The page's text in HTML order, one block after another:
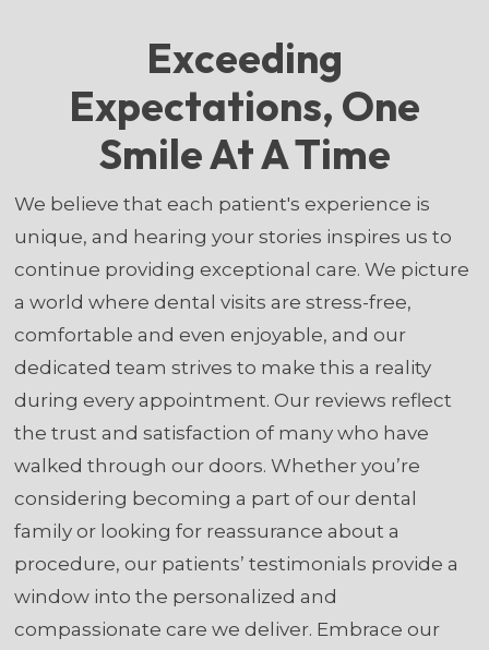
Exceeding
Expectations, One
Smile At A Time
We believe that each patient's experience is
unique, and hearing your stories inspires us to
continue providing exceptional care. We picture
a world where dental visits are stress-free,
comfortable and even enjoyable, and our
dedicated team strives to make this a reality
during every appointment. Our reviews reflect
the trust and satisfaction of many who have
walked through our doors. Whether you’re
considering becoming a part of our dental
family or looking for reassurance about a
procedure, our patients’ testimonials provide a
window into the personalized and
compassionate care we deliver. Embrace our